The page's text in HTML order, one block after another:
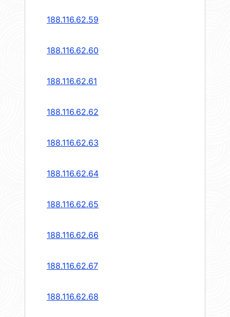
188.116.62.59
188.116.62.60
188.116.62.61
188.116.62.62
188.116.62.63
188.116.62.64
188.116.62.65
188.116.62.66
188.116.62.67
188.116.62.68